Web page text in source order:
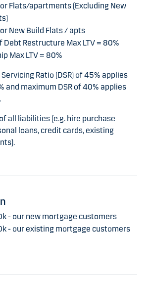
Flats/apartments (Excluding New
New Build Flats / apts
Debt Restructure Max LTV = 80%
Max LTV = 80%
Ratio (DSR) of 45% applies
and maximum DSR of 40% applies
all liabilities (e.g. hire purchase
loans, credit cards, existing
- our new mortgage customers
- our existing mortgage customers